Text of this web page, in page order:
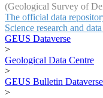
(Geological Survey of
The official data
Science research and
GEUS Dataverse
>
Geological Data Centre
>
GEUS Bulletin Dataverse
>